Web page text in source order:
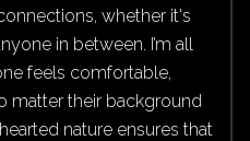
whether it's
in between. I’m all
feels comfortable,
matter their background
nature ensures that